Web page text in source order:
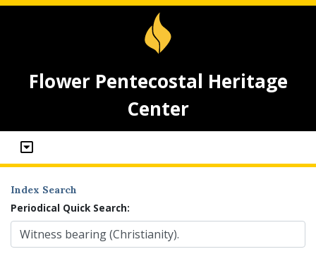
Flower Pentecostal Heritage
Center
Index Search
Periodical Quick Search: